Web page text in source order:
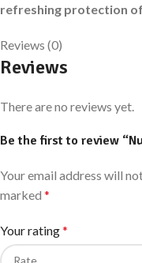
refreshing protection of
Reviews (0)
Reviews
There are no reviews yet.
Be the first to review
Your email address will
marked *
Your rating*